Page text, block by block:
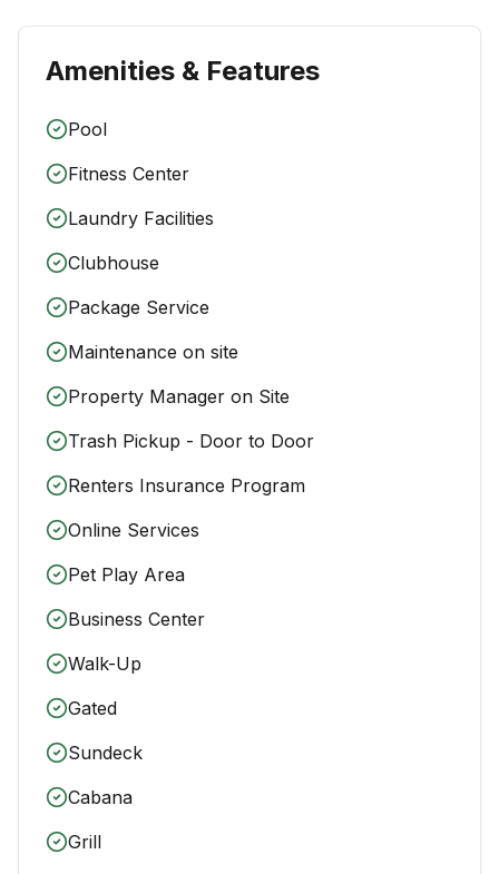
Amenities & Features
Pool
Fitness Center
Laundry Facilities
Clubhouse
Package Service
Maintenance on site
Property Manager on Site
Trash Pickup - Door to Door
Renters Insurance Program
Online Services
Pet Play Area
Business Center
Walk-Up
Gated
Sundeck
Cabana
Grill